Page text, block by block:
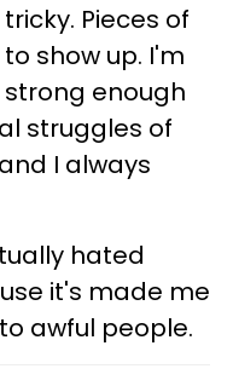
Pieces of
show up. I'm
enough
struggles of
I always
hated
it's made me
awful people.